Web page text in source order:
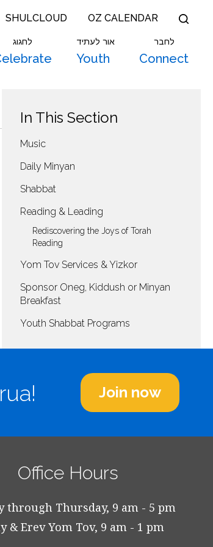
SHULCLOUD OZ CALENDAR
לחגוג אור לעתיד
Youth
לחבר
Connect
In This Section
Music
Daily Minyan
Shabbat
Reading & Leading
Rediscovering the Joys of Torah
Reading
Yom Tov Services & Yizkor
Sponsor Oneg, Kiddush or Minyan
Breakfast
Youth Shabbat Programs
Join now
Office Hours
through Thursday, 9 am - 5 pm
& Erev Yom Tov, 9 am - 1 pm